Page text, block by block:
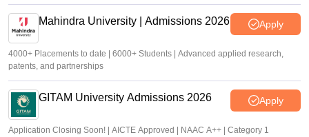
Mahindra University | Admissions 2026 Apply
4000+ Placements to date | 6000+ Students | Advanced applied research,
patents, and partnerships
GITAM University Admissions 2026 Apply
Application Closing Soon! | AICTE Approved | NAAC A++ | Category 1